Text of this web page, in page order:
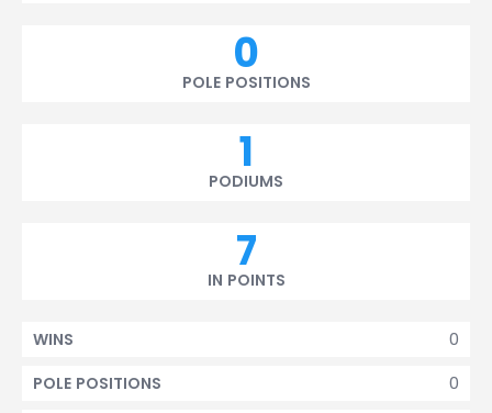
0
POLE POSITIONS
1
PODIUMS
7
IN POINTS
0
WINS
0
POLE POSITIONS